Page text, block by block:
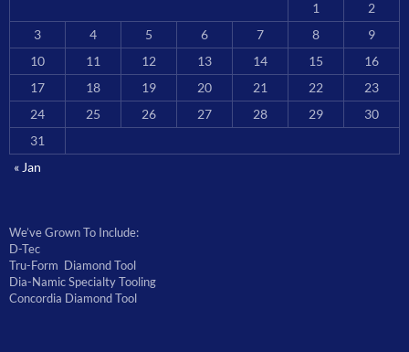
1
2
3
4 5 6 7 8
9
10
11 12 13 14 15
16
17
18 19 20 21 22
23
24
25 26 27 28 29
30
31
« Jan
We’ve Grown To Include:
D-Tec
Tru-Form Diamond Tool
Dia-Namic Specialty Tooling
Concordia Diamond Tool